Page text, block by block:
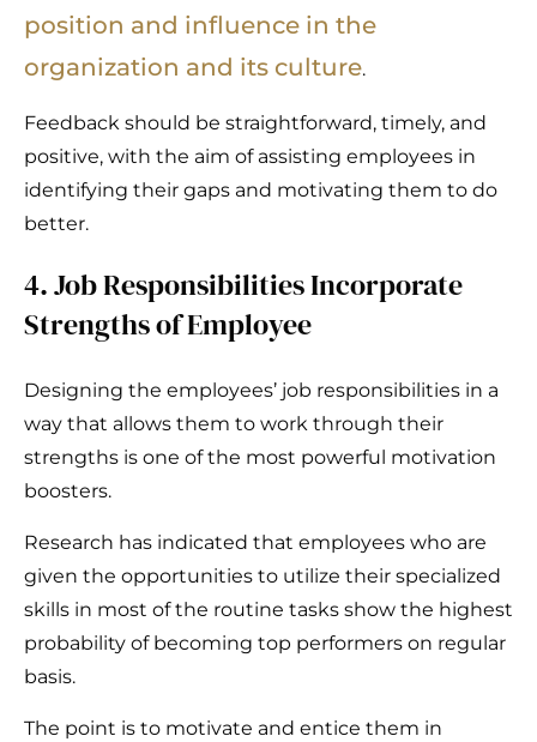
position and influence in the
organization and its culture.
Feedback should be straightforward, timely, and
positive, with the aim of assisting employees in
identifying their gaps and motivating them to do
better.
4. Job Responsibilities Incorporate
Strengths of Employee
Designing the employees’ job responsibilities in a
way that allows them to work through their
strengths is one of the most powerful motivation
boosters.
Research has indicated that employees who are
given the opportunities to utilize their specialized
skills in most of the routine tasks show the highest
probability of becoming top performers on regular
basis.
The point is to motivate and entice them in